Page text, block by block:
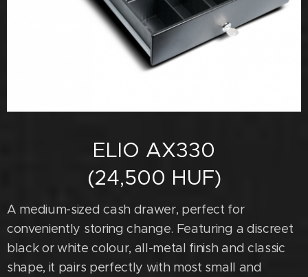
ELIO AX330
(24,500 HUF)
A medium-sized cash drawer, perfect for
conveniently storing change. Featuring a discreet
black or white colour, all-metal finish and classic
shape, it pairs perfectly with most small and